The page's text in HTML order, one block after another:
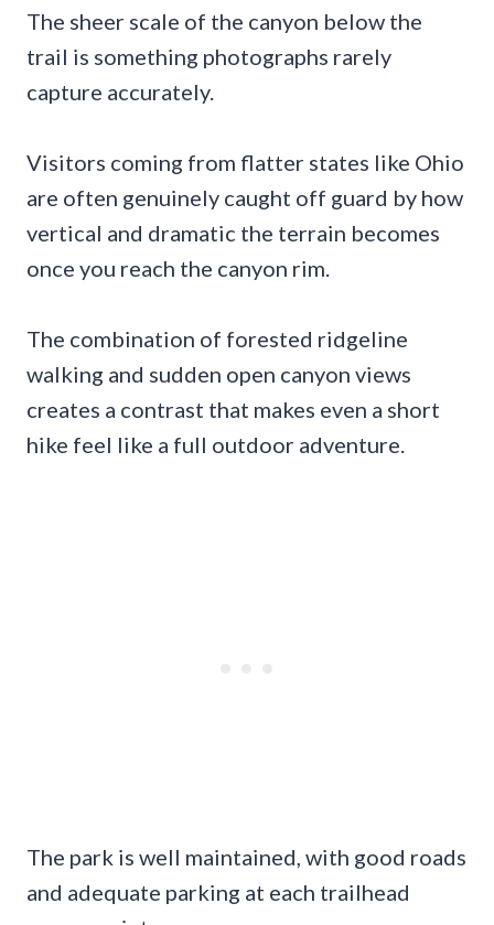
The sheer scale of the canyon below the
trail is something photographs rarely
capture accurately.
Visitors coming from flatter states like Ohio
are often genuinely caught off guard by how
vertical and dramatic the terrain becomes
once you reach the canyon rim.
The combination of forested ridgeline
walking and sudden open canyon views
creates a contrast that makes even a short
hike feel like a full outdoor adventure.
The park is well maintained, with good roads
and adequate parking at each trailhead